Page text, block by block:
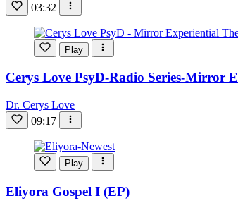
03:32
Play
Cerys Love PsyD-Radio Series-Mirror
Dr. Cerys Love
09:17
Play
Eliyora Gospel I (EP)